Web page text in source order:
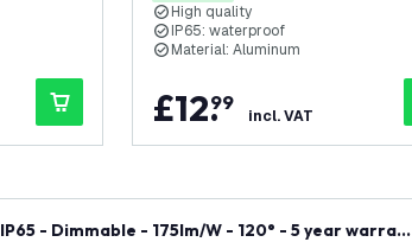
High quality
IP65: waterproof
Material: Aluminum
£12.
99
incl. VAT
- Dimmable - 175lm/W - 120° - 5 year warrant